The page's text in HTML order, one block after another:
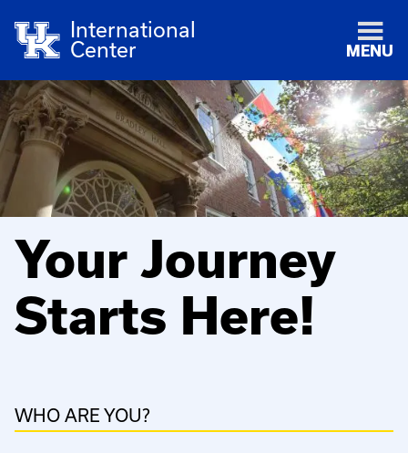
International
Center
MENU
Your Journey
Starts Here!
WHO ARE YOU?